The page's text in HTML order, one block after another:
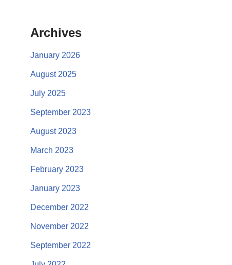
Archives
January 2026
August 2025
July 2025
September 2023
August 2023
March 2023
February 2023
January 2023
December 2022
November 2022
September 2022